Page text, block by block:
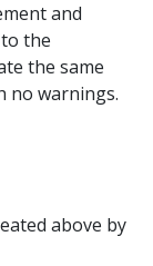
and
the
the same
no warnings.
above by